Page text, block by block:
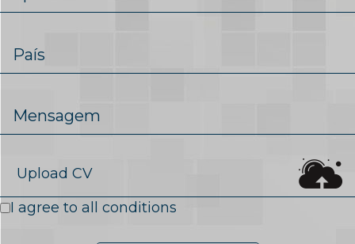
Upload CV
I agree to all conditions